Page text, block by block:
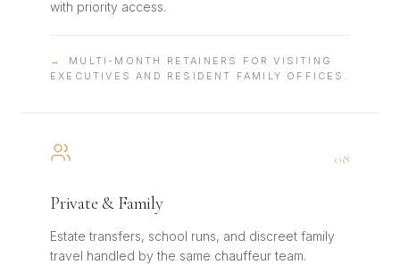
with priority access.
→
MULTI-MONTH RETAINERS FOR VISITING
EXECUTIVES AND RESIDENT FAMILY OFFICES.
08
Private & Family
Estate transfers, school runs, and discreet family
travel handled by the same chauffeur team.